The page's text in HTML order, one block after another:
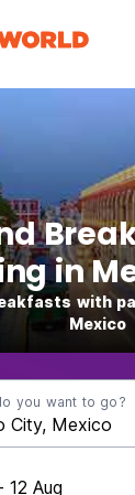
in
with
Mexico
you want to go?